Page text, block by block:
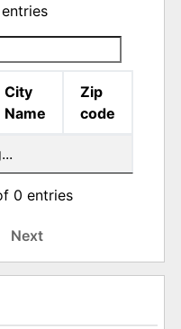
entries
City
Name
Zip
code
0 entries
Next